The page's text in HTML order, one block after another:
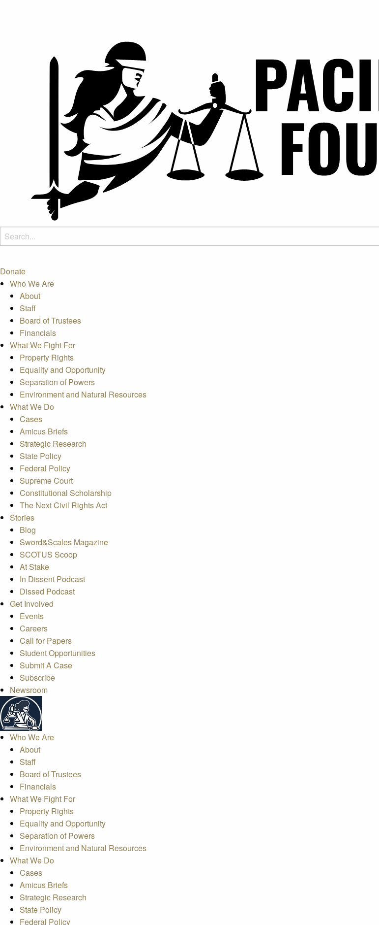
Donate
Who We Are
About
Staff
Board of Trustees
Financials
What We Fight For
Property Rights
Equality and Opportunity
Separation of Powers
Environment and Natural Resources
What We Do
Cases
Amicus Briefs
Strategic Research
State Policy
Federal Policy
Supreme Court
Constitutional Scholarship
The Next Civil Rights Act
Stories
Blog
Sword&Scales Magazine
SCOTUS Scoop
At Stake
In Dissent Podcast
Dissed Podcast
Get Involved
Events
Careers
Call for Papers
Student Opportunities
Submit A Case
Subscribe
Newsroom
Who We Are
About
Staff
Board of Trustees
Financials
What We Fight For
Property Rights
Equality and Opportunity
Separation of Powers
Environment and Natural Resources
What We Do
Cases
Amicus Briefs
Strategic Research
State Policy
Federal Policy